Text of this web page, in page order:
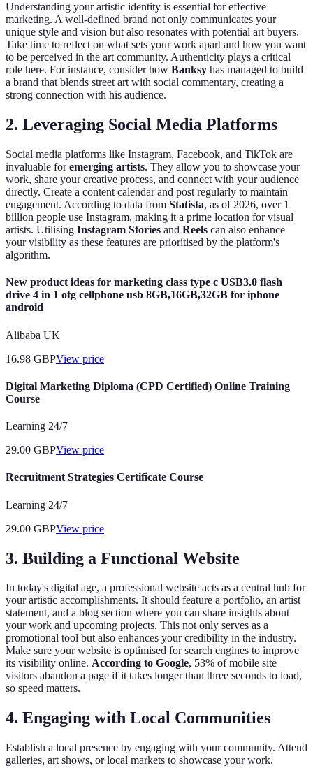
Understanding your artistic identity is essential for effective
marketing. A well-defined brand not only communicates your
unique style and vision but also resonates with potential art buyers.
Take time to reflect on what sets your work apart and how you want
to be perceived in the art community. Authenticity plays a critical
role here. For instance, consider how Banksy has managed to build
a brand that blends street art with social commentary, creating a
strong connection with his audience.
2. Leveraging Social Media Platforms
Social media platforms like Instagram, Facebook, and TikTok are
invaluable foremerging artists. They allow you to showcase your
work, share your creative process, and connect with your audience
directly. Create a content calendar and post regularly to maintain
engagement. According to data from Statista, as of 2026, over 1
billion people use Instagram, making it a prime location for visual
artists. Utilising Instagram Stories and Reels can also enhance
your visibility as these features are prioritised by the platform's
algorithm.
New product ideas for marketing class type c USB3.0 flash
drive 4 in 1 otg cellphone usb 8GB,16GB,32GB for iphone
android
Alibaba UK
16.98 GBPView price
Digital Marketing Diploma (CPD Certified) Online Training
Course
Learning 24/7
29.00 GBPView price
Recruitment Strategies Certificate Course
Learning 24/7
29.00 GBPView price
3. Building a Functional Website
In today's digital age, a professional website acts as a central hub for
your artistic accomplishments. It should feature a portfolio, an artist
statement, and a blog section where you can share insights about
your work and upcoming projects. This not only serves as a
promotional tool but also enhances your credibility in the industry.
Make sure your website is optimised for search engines to improve
its visibility online. According to Google, 53% of mobile site
visitors abandon a page if it takes longer than three seconds to load,
so speed matters.
4. Engaging with Local Communities
Establish a local presence by engaging with your community. Attend
galleries, art shows, or local markets to showcase your work.